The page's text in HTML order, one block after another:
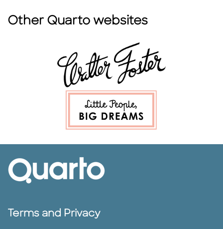
Other Quarto websites
Terms and Privacy